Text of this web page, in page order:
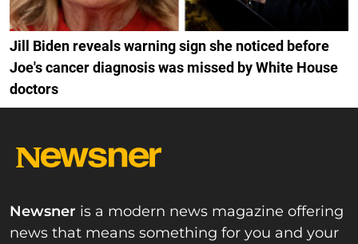
Jill Biden reveals warning sign she noticed before
Joe's cancer diagnosis was missed by White House
doctors
Newsner is a modern news magazine offering
news that means something for you and your